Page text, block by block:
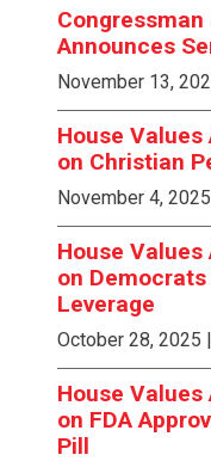
Announces
November 13,
House
on Christian
November 4, 2025
House
on
Leverage
October 28, 2025
House
on FDA
Pill